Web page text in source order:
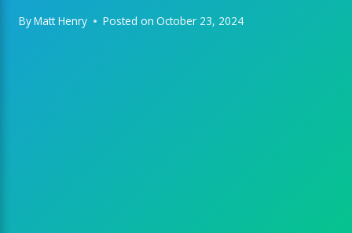
ByMatt Henry Posted on October 23, 2024